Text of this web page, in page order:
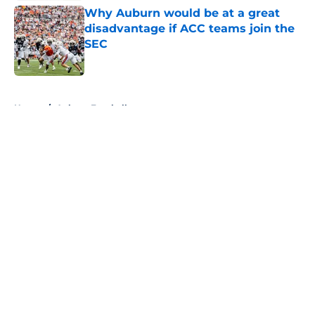
Why Auburn would be at a great
disadvantage if ACC teams join the
SEC
Published by on Invalid Date
Home / Auburn Football